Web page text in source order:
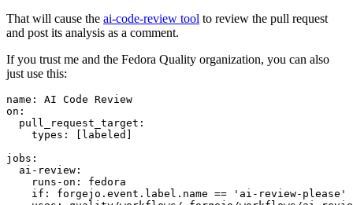
That will cause the ai-code-review tool to review the pull request
and post its analysis as a comment.
If you trust me and the Fedora Quality organization, you can also
just use this:
name :
AI Code Review
on :
pull_request_target :
types : [ labeled ]
jobs :
ai-review :
runs-on :
fedora
if :
forgejo.event.label.name == 'ai-review-please'